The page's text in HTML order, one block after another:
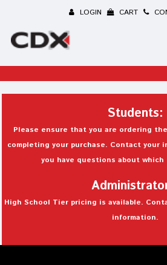
LOGIN CART
Students:
Please ensure that you are ordering
completing your purchase. Contact
you have questions about which
High School Tier pricing is available.
information.